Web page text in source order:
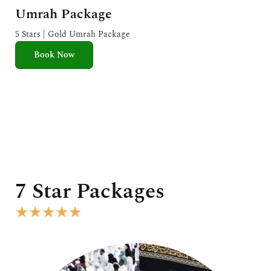
a
t
e
Umrah Package
5 Stars | Gold Umrah Package
Book Now
7 Star Packages
★★★★★
e
d